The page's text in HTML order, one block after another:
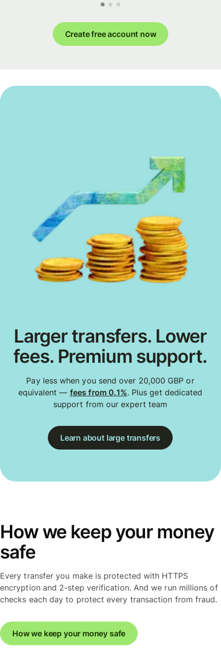
Create free account now
Larger transfers. Lower
fees. Premium support.
Pay less when you send over 20,000 GBP or
equivalent — fees from 0.1%. Plus get dedicated
support from our expert team
Learn about large transfers
How we keep your money
safe
Every transfer you make is protected with HTTPS
encryption and 2-step verification. And we run millions of
checks each day to protect every transaction from fraud.
How we keep your money safe